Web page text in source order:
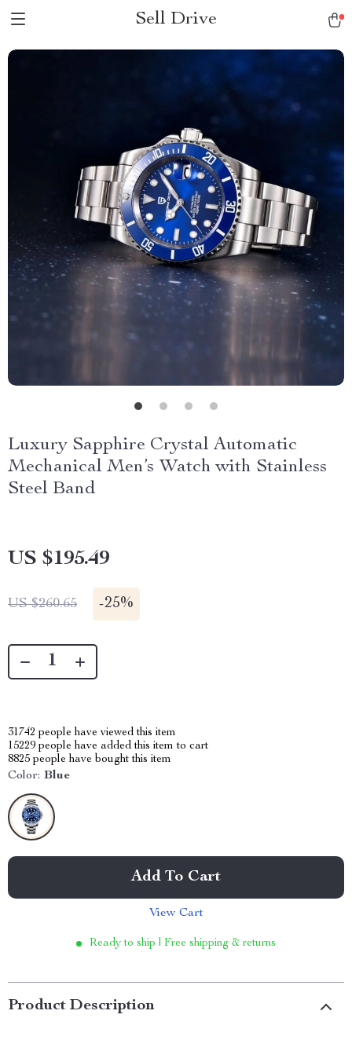
Sell Drive
Luxury Sapphire Crystal Automatic
Mechanical Men’s Watch with Stainless
Steel Band
US $195.49
US $260.65 -25%
31742 people have viewed this item
15229 people have added this item to cart
8825 people have bought this item
Color: Blue
Add To Cart
View Cart
Ready to ship | Free shipping & returns
Product Description